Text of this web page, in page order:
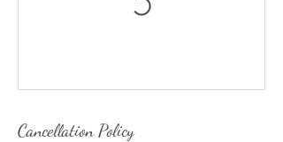
Cancellation Policy